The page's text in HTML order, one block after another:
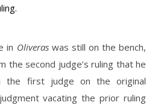
in Oliveraswas still on the bench,
the second judge’s ruling that he
the first judge on the original
vacating the prior ruling